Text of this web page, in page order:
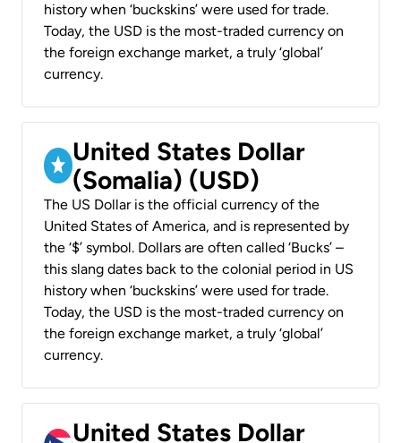
history when ‘buckskins’ were used for trade.
Today, the USD is the most-traded currency on
the foreign exchange market, a truly ‘global’
currency.
United States Dollar
(Somalia) (USD)
The US Dollar is the official currency of the
United States of America, and is represented by
the ‘$’ symbol. Dollars are often called ‘Bucks’ –
this slang dates back to the colonial period in US
history when ‘buckskins’ were used for trade.
Today, the USD is the most-traded currency on
the foreign exchange market, a truly ‘global’
currency.
United States Dollar